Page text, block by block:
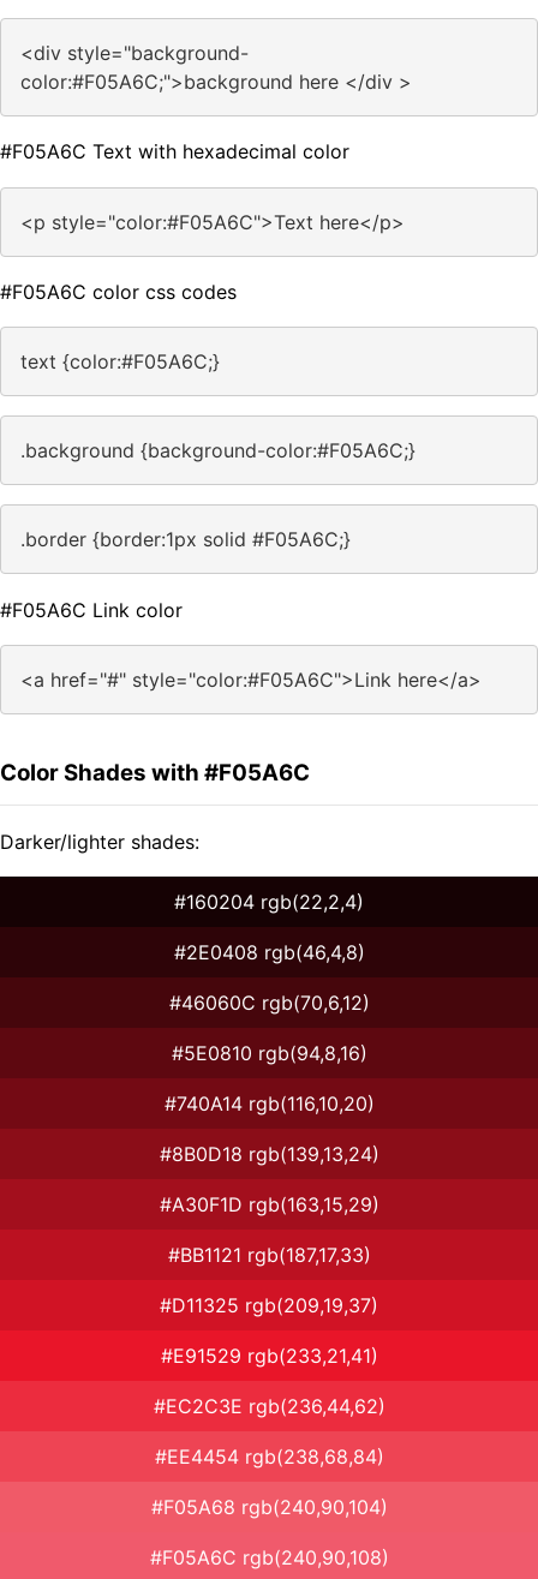
<div style="background-
color:#F05A6C;">background here </div >
#F05A6C Text with hexadecimal color
<p style="color:#F05A6C">Text here</p>
#F05A6C color css codes
text {color:#F05A6C;}
.background {background-color:#F05A6C;}
.border {border:1px solid #F05A6C;}
#F05A6C Link color
<a href="#" style="color:#F05A6C">Link here</a>
Color Shades with #F05A6C
Darker/lighter shades:
#160204 rgb(22,2,4)
#2E0408 rgb(46,4,8)
#46060C rgb(70,6,12)
#5E0810 rgb(94,8,16)
#740A14 rgb(116,10,20)
#8B0D18 rgb(139,13,24)
#A30F1D rgb(163,15,29)
#BB1121 rgb(187,17,33)
#D11325 rgb(209,19,37)
#E91529 rgb(233,21,41)
#EC2C3E rgb(236,44,62)
#EE4454 rgb(238,68,84)
#F05A68 rgb(240,90,104)
#F05A6C rgb(240,90,108)